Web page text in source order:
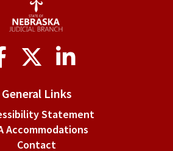
General Links
Statement
Accommodations
Contact